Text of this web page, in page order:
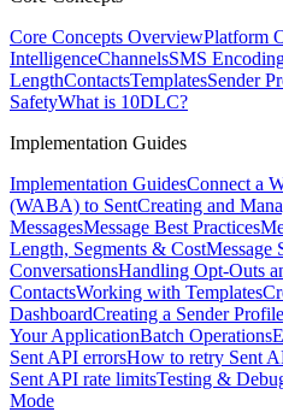
Core Concepts OverviewPlatform
IntelligenceChannelsSMS
LengthContactsTemplatesSender
SafetyWhat is 10DLC?
Implementation Guides
Implementation GuidesConnect a
(WABA) to SentCreating and
MessagesMessage Best Practices
Length, Segments & CostMessage
ConversationsHandling Opt-Outs
ContactsWorking with Templates
DashboardCreating a Sender Profile
Your ApplicationBatch Operations
Sent API errorsHow to retry Sent
Sent API rate limitsTesting &
Mode